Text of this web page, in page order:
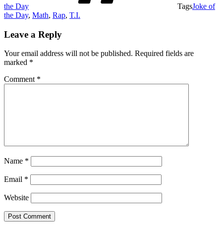
the Day TagsJoke of
the Day, Math, Rap, T.I.
Leave a Reply
Your email address will not be published. Required fields are
marked *
Comment *
Name *
Email *
Website